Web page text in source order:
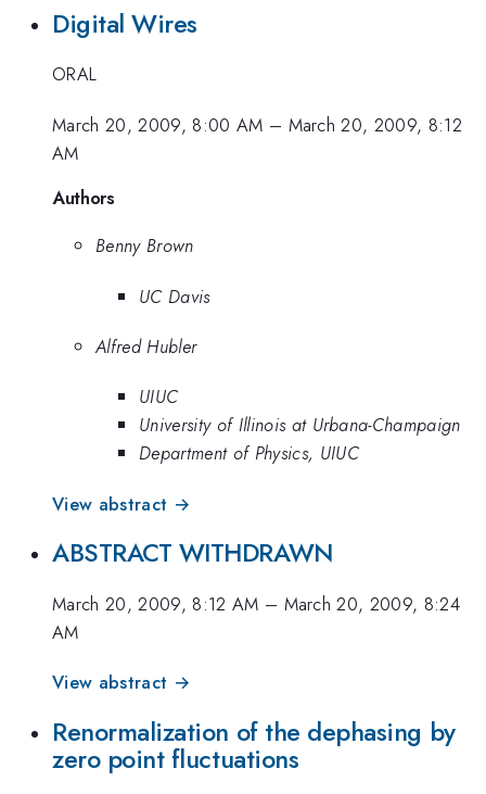
Digital Wires
ORAL
March 20, 2009, 8:00 AM – March 20, 2009, 8:12
AM
Authors
Benny Brown
UC Davis
Alfred Hubler
UIUC
University of Illinois at Urbana-Champaign
Department of Physics, UIUC
View abstract →
ABSTRACT WITHDRAWN
March 20, 2009, 8:12 AM – March 20, 2009, 8:24
AM
View abstract →
Renormalization of the dephasing by
zero point fluctuations